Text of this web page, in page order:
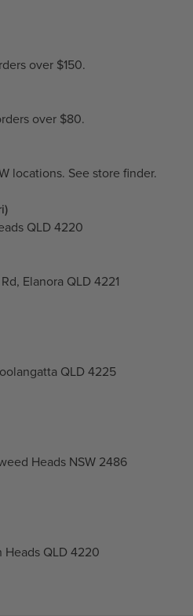
over $150.
over $80.
locations. See store finder.
QLD 4220
Elanora QLD 4221
QLD 4225
Heads NSW 2486
Heads QLD 4220